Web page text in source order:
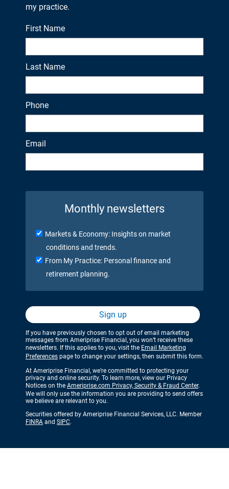
my practice.
First Name
Last Name
Phone
Email
Monthly newsletters
Markets & Economy: Insights on market
conditions and trends.
From My Practice: Personal finance and
retirement planning.
Sign up
If you have previously chosen to opt out of email marketing
messages from Ameriprise Financial, you won’t receive these
newsletters. If this applies to you, visit the Email Marketing
Preferences page to change your settings, then submit this form.
At Ameriprise Financial, we’re committed to protecting your
privacy and online security. To learn more, view our Privacy
Notices on the Ameriprise.com Privacy, Security & Fraud Center.
We will only use the information you are providing to send offers
we believe are relevant to you.
Securities offered by Ameriprise Financial Services, LLC. Member
FINRA and SIPC.